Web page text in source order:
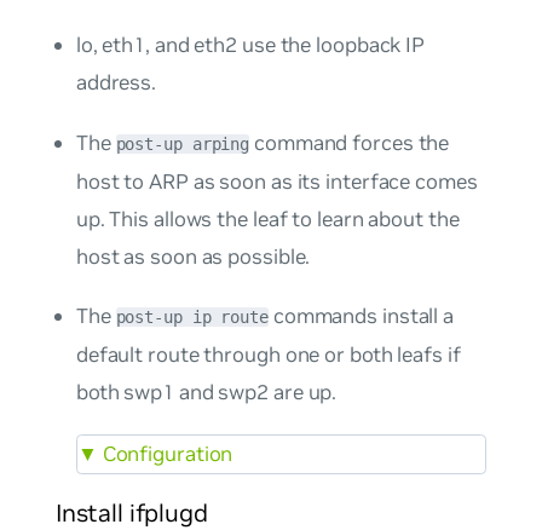
lo, eth1, and eth2 use the loopback IP
address.
The post-up arping command forces the
host to ARP as soon as its interface comes
up. This allows the leaf to learn about the
host as soon as possible.
The post-up ip routecommands install a
default route through one or both leafs if
both swp1 and swp2 are up.
▼ Configuration
Install ifplugd